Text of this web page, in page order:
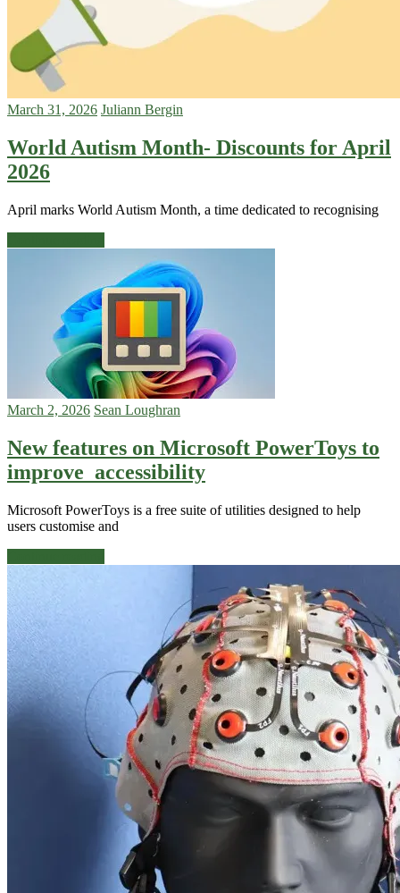
March 31, 2026 Juliann Bergin
World Autism Month- Discounts for April
2026
April marks World Autism Month, a time dedicated to recognising
March 2, 2026 Sean Loughran
New features on Microsoft PowerToys to
improve accessibility
Microsoft PowerToys is a free suite of utilities designed to help
users customise and